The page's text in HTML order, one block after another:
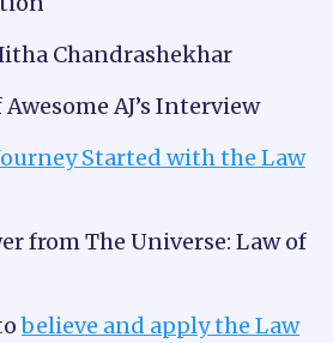
Chandrashekhar
AJ’s Interview
Started with the Law
from The Universe: Law of
believe and apply the Law